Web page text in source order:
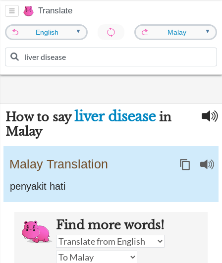
Translate
English ▼ Malay ▼
How to sayliver diseasein
Malay
Malay Translation
penyakit hati
Find more words!